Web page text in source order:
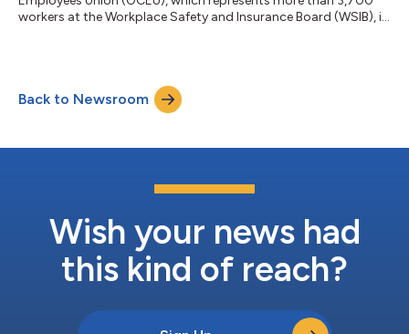
workers at the Workplace Safety and Insurance Board (WSIB), is
Ontario and not ways to cut important jobs across the
province. "Yesterday, the government announced this review as
part of their plan to protect ta...
Back to Newsroom
Wish your news had
this kind of reach?